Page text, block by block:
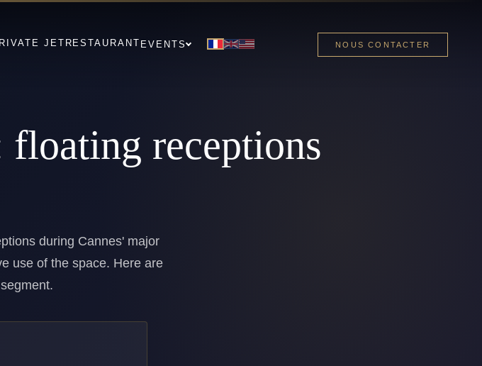
JET RESTAURANT EVENTS NOUS CONTACTER
floating receptions
during Cannes' major
use of the space. Here are